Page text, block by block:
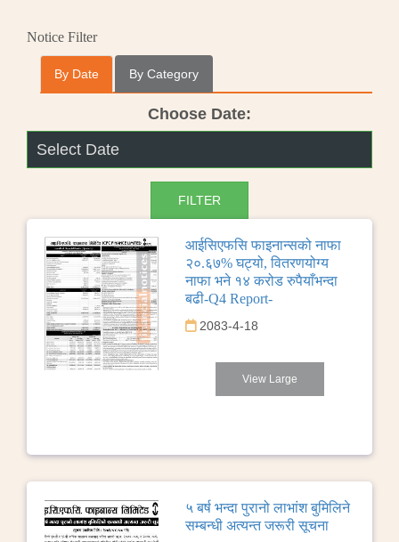
Notice Filter
By Date By Category
Choose Date:
आईसिएफसि फाइनान्सको नाफा
२०.६७% घट्यो, वितरणयोग्य
नाफा भने १४ करोड रुपैयाँभन्दा
बढी-Q4 Report-
2083-4-18
View Large
५ बर्ष भन्दा पुरानो लाभांश बुमिलिने
सम्बन्धी अत्यन्त जरूरी सूचना